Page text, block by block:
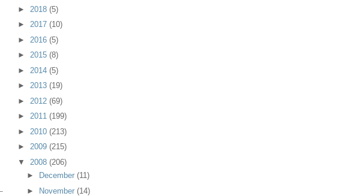
► 2018 (5)
► 2017 (10)
► 2016 (5)
► 2015 (8)
► 2014 (5)
► 2013 (19)
► 2012 (69)
► 2011 (199)
► 2010 (213)
► 2009 (215)
▼ 2008 (206)
►
December(11)
► November(14)